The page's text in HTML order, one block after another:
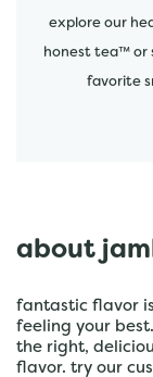
explore our
honest tea™ or
favorite
about
fantastic flavor
feeling your
the right,
flavor. try our